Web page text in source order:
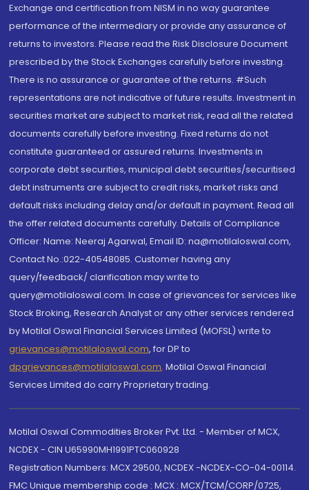
Exchange and certification from NISM in no way guarantee
performance of the intermediary or provide any assurance of
returns to investors. Please read the Risk Disclosure Document
prescribed by the Stock Exchanges carefully before investing.
There is no assurance or guarantee of the returns. #Such
representations are not indicative of future results. Investment in
securities market are subject to market risk, read all the related
documents carefully before investing. Fixed returns do not
constitute guaranteed or assured returns. Investments in
corporate debt securities, municipal debt securities/securitised
debt instruments are subject to credit risks, market risks and
default risks including delay and/or default in payment. Read all
the offer related documents carefully. Details of Compliance
Officer: Name: Neeraj Agarwal, Email ID: na@motilaloswal.com,
Contact No.:022-40548085. Customer having any
query/feedback/ clarification may write to
query@motilaloswal.com. In case of grievances for services like
Stock Broking, Research Analyst or any other services rendered
by Motilal Oswal Financial Services Limited (MOFSL) write to
grievances@motilaloswal.com, for DP to
dpgrievances@motilaloswal.com, Motilal Oswal Financial
Services Limited do carry Proprietary trading.
Motilal Oswal Commodities Broker Pvt. Ltd. - Member of MCX,
NCDEX - CIN U65990MH1991PTC060928
Registration Numbers: MCX 29500, NCDEX -NCDEX-CO-04-00114.
FMC Unique membership code : MCX : MCX/TCM/CORP/0725,